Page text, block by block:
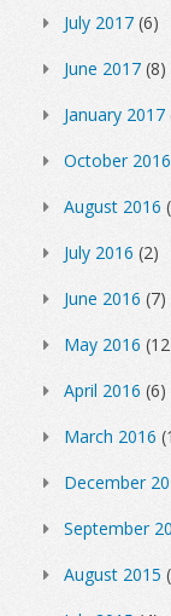
July 2017 (6)
June 2017 (8)
January 2017
October 2016
August 2016
July 2016 (2)
June 2016 (7)
May 2016
April 2016 (6)
March 2016
December
September
August 2015